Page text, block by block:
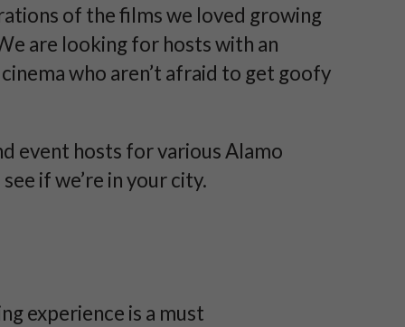
of the films we loved growing
are looking for hosts with an
who aren’t afraid to get goofy
event hosts for various Alamo
if we’re in your city.
experience is a must